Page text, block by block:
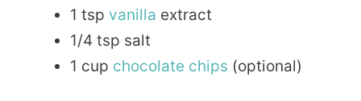
1 tsp vanilla extract
1/4 tsp salt
1 cup chocolate chips (optional)